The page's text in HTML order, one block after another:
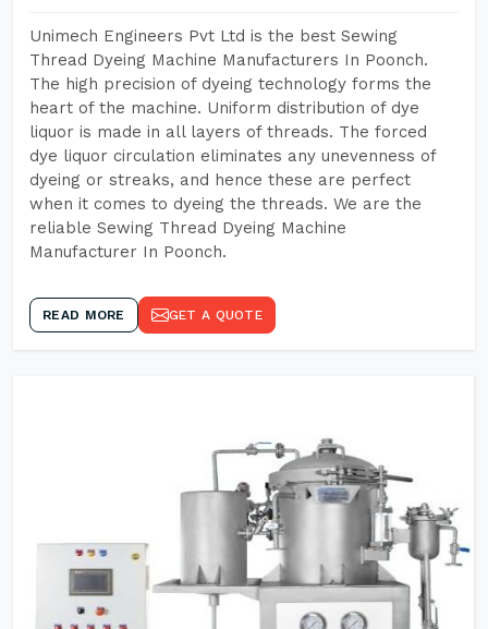
Unimech Engineers Pvt Ltd is the best Sewing
Thread Dyeing Machine Manufacturers In Poonch.
The high precision of dyeing technology forms the
heart of the machine. Uniform distribution of dye
liquor is made in all layers of threads. The forced
dye liquor circulation eliminates any unevenness of
dyeing or streaks, and hence these are perfect
when it comes to dyeing the threads. We are the
reliable Sewing Thread Dyeing Machine
Manufacturer In Poonch.
READ MORE GET A QUOTE